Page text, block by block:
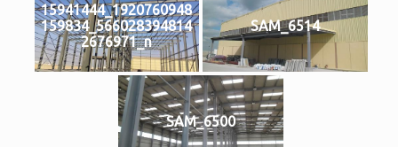
15941444_1920760948
159834_566028394814
2676971_n
SAM_6514
SAM_6500